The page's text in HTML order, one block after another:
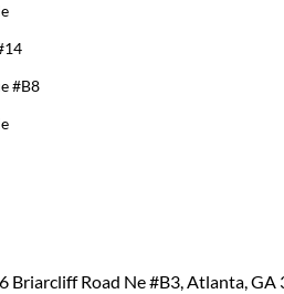
#B8
Briarcliff Road Ne #B3, Atlanta,